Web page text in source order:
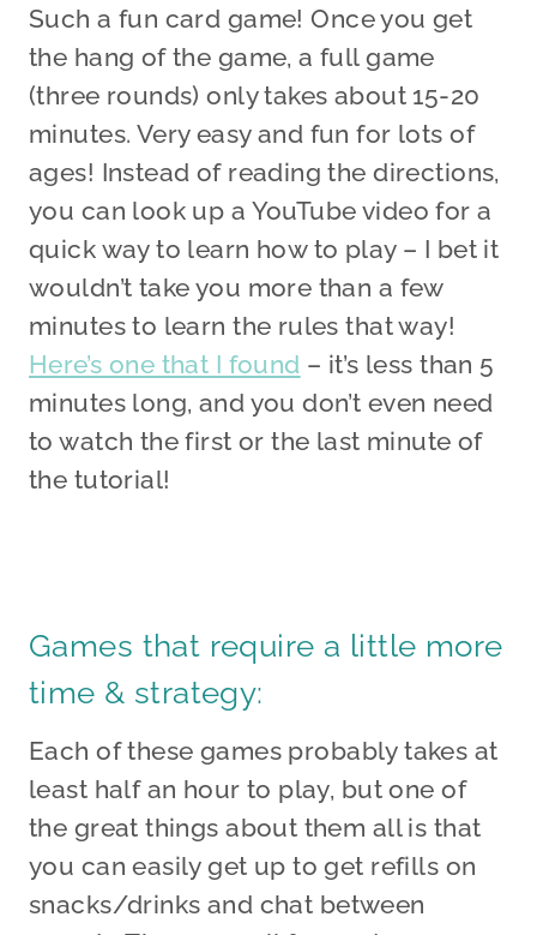
Such a fun card game! Once you get
the hang of the game, a full game
(three rounds) only takes about 15-20
minutes. Very easy and fun for lots of
ages! Instead of reading the directions,
you can look up a YouTube video for a
quick way to learn how to play – I bet it
wouldn’t take you more than a few
minutes to learn the rules that way!
Here’s one that I found – it’s less than 5
minutes long, and you don’t even need
to watch the first or the last minute of
the tutorial!
Games that require a little more
time & strategy:
Each of these games probably takes at
least half an hour to play, but one of
the great things about them all is that
you can easily get up to get refills on
snacks/drinks and chat between